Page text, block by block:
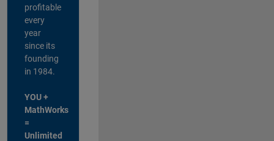
profitable
every
year
since its
founding
in 1984.
YOU +
MathWorks
=
Unlimited